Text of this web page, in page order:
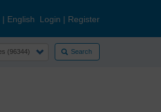
| English Login | Register
Search